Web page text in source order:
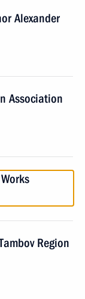
Alexander
Association
Region